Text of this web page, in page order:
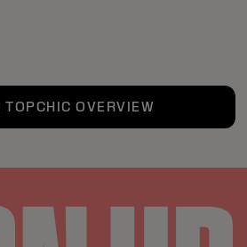
TOPCHIC OVERVIEW